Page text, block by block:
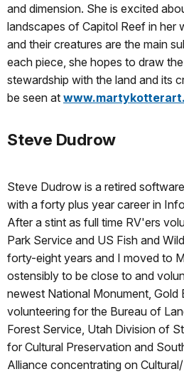
and dimension. She is excited
landscapes of Capitol Reef in her
and their creatures are the main
each piece, she hopes to draw
stewardship with the land and its
be seen at
Steve Dudrow
Steve Dudrow is a retired
with a forty plus year career in
After a stint as full time RV'ers
Park Service and US Fish and
forty-eight years and I moved to
ostensibly to be close to and
newest National Monument, Gold
volunteering for the Bureau of
Forest Service, Utah Division of
for Cultural Preservation and
Alliance concentrating on